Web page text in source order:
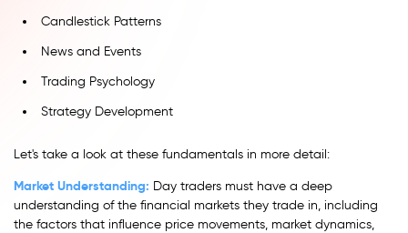
Candlestick Patterns
News and Events
Trading Psychology
Strategy Development
Let's take a look at these fundamentals in more detail:
Market Understanding: Day traders must have a deep
understanding of the financial markets they trade in, including
the factors that influence price movements, market dynamics,